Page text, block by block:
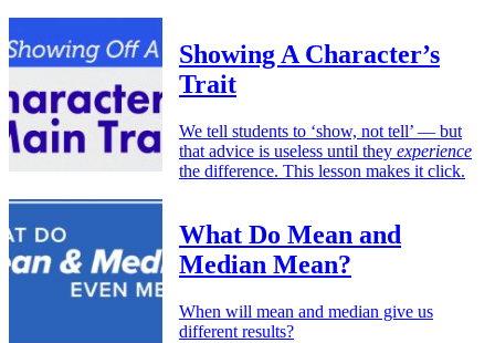
Showing A Character’s
Trait
We tell students to ‘show, not tell’ — but
that advice is useless until they experience
the difference. This lesson makes it click.
What Do Mean and
Median Mean?
When will mean and median give us
different results?